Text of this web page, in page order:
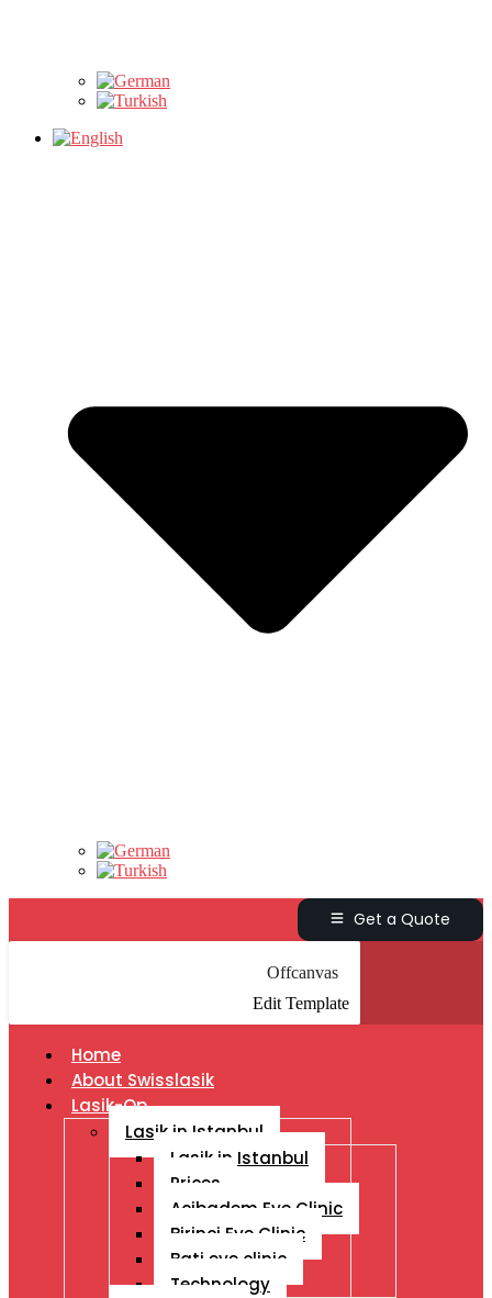
Get a Quote
Offcanvas
Edit Template
Home
About Swisslasik
Lasik-Op
Lasik in Istanbul
Lasik in Istanbul
Prices
Acibadem Eye Clinic
Birinci Eye Clinic
Bati eye clinic
Technology